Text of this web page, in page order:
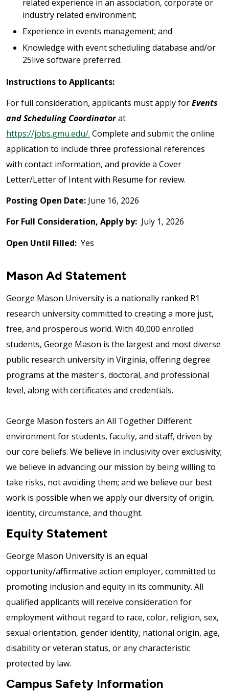
related experience in an association, corporate or
industry related environment;
Experience in events management; and
Knowledge with event scheduling database and/or
25live software preferred.
Instructions to Applicants:
For full consideration, applicants must apply forEvents
and Scheduling Coordinatorat
https://jobs.gmu.edu/. Complete and submit the online
application to include three professional references
with contact information, and provide a Cover
Letter/Letter of Intent with Resume for review.
Posting Open Date: June 16, 2026
For Full Consideration, Apply by: July 1, 2026
Open Until Filled: Yes
Mason Ad Statement
George Mason University is a nationally ranked R1
research university committed to creating a more just,
free, and prosperous world. With 40,000 enrolled
students, George Mason is the largest and most diverse
public research university in Virginia, offering degree
programs at the master's, doctoral, and professional
level, along with certificates and credentials.
George Mason fosters an All Together Different
environment for students, faculty, and staff, driven by
our core beliefs. We believe in inclusivity over exclusivity;
we believe in advancing our mission by being willing to
take risks, not avoiding them; and we believe our best
work is possible when we apply our diversity of origin,
identity, circumstance, and thought.
Equity Statement
George Mason University is an equal
opportunity/affirmative action employer, committed to
promoting inclusion and equity in its community. All
qualified applicants will receive consideration for
employment without regard to race, color, religion, sex,
sexual orientation, gender identity, national origin, age,
disability or veteran status, or any characteristic
protected by law.
Campus Safety Information